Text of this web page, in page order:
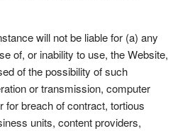
will not be liable for (a) any
of, or inability to use, the Website,
of the possibility of such
or transmission, computer
for breach of contract, tortious
units, content providers,